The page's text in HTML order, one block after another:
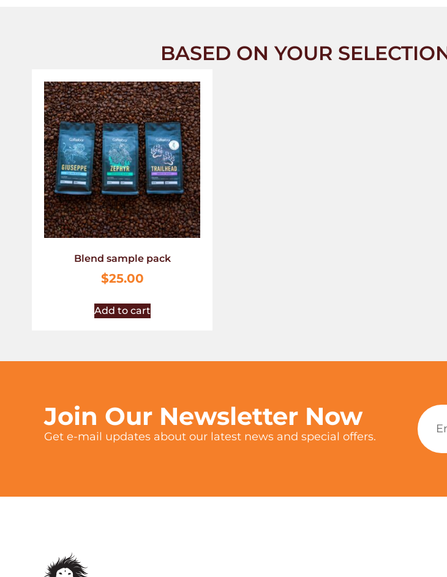
BASED ON YOUR
Blend sample pack
$25.00
Add to cart
Join Our Newsletter Now
Get e-mail updates about our latest news and special offers.